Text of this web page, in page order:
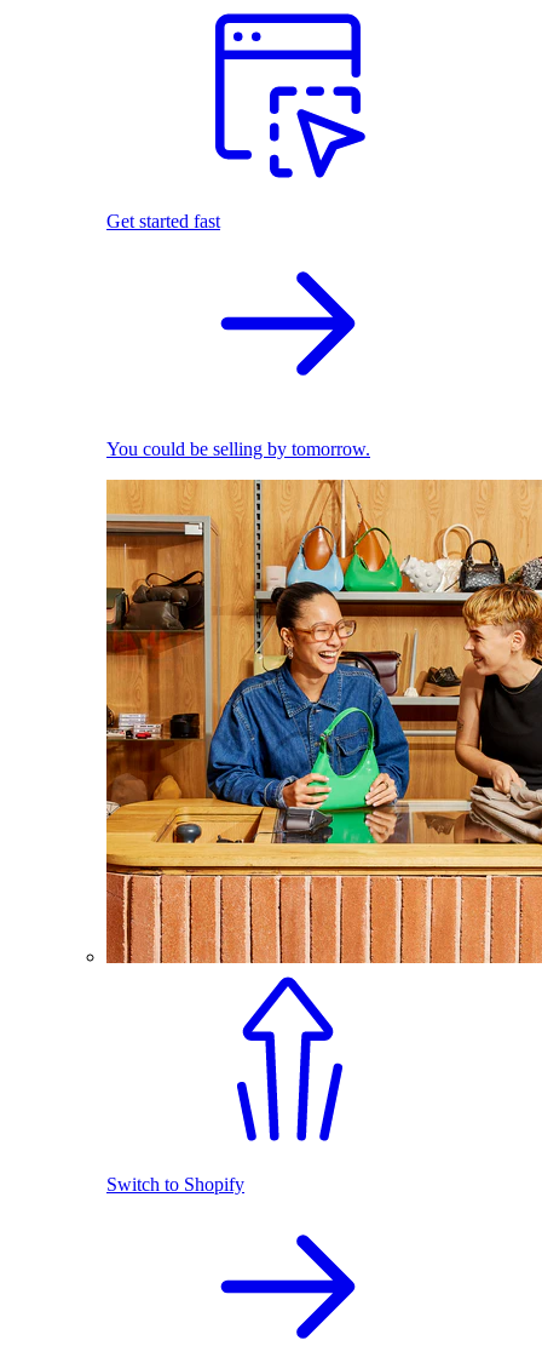
Get started fast
You could be selling by tomorrow.
Switch to Shopify